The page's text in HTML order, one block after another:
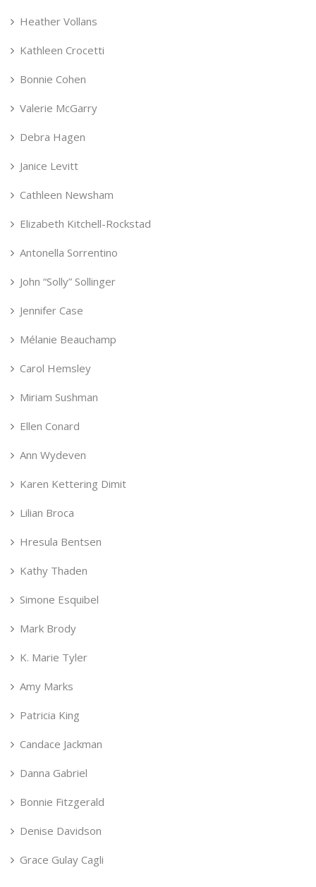
Heather Vollans
Kathleen Crocetti
Bonnie Cohen
Valerie McGarry
Debra Hagen
Janice Levitt
Cathleen Newsham
Elizabeth Kitchell-Rockstad
Antonella Sorrentino
John “Solly” Sollinger
Jennifer Case
Mélanie Beauchamp
Carol Hemsley
Miriam Sushman
Ellen Conard
Ann Wydeven
Karen Kettering Dimit
Lilian Broca
Hresula Bentsen
Kathy Thaden
Simone Esquibel
Mark Brody
K. Marie Tyler
Amy Marks
Patricia King
Candace Jackman
Danna Gabriel
Bonnie Fitzgerald
Denise Davidson
Grace Gulay Cagli